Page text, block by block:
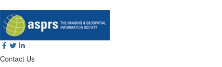
Contact Us